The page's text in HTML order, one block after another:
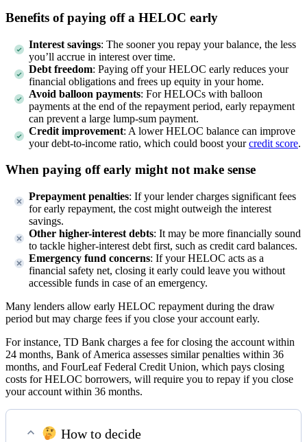
Benefits of paying off a HELOC early
Interest savings: The sooner you repay your balance, the less
you’ll accrue in interest over time.
Debt freedom: Paying off your HELOC early reduces your
financial obligations and frees up equity in your home.
Avoid balloon payments: For HELOCs with balloon
payments at the end of the repayment period, early repayment
can prevent a large lump-sum payment.
Credit improvement: A lower HELOC balance can improve
your debt-to-income ratio, which could boost yourcredit score.
When paying off early might not make sense
Prepayment penalties: If your lender charges significant fees
for early repayment, the cost might outweigh the interest
savings.
Other higher-interest debts: It may be more financially sound
to tackle higher-interest debt first, such as credit card balances.
Emergency fund concerns: If your HELOC acts as a
financial safety net, closing it early could leave you without
accessible funds in case of an emergency.
Many lenders allow early HELOC repayment during the draw
period but may charge fees if you close your account early.
For instance, TD Bank charges a fee for closing the account within
24 months, Bank of America assesses similar penalties within 36
months, and FourLeaf Federal Credit Union, which pays closing
costs for HELOC borrowers, will require you to repay if you close
your account within 36 months.
How to decide